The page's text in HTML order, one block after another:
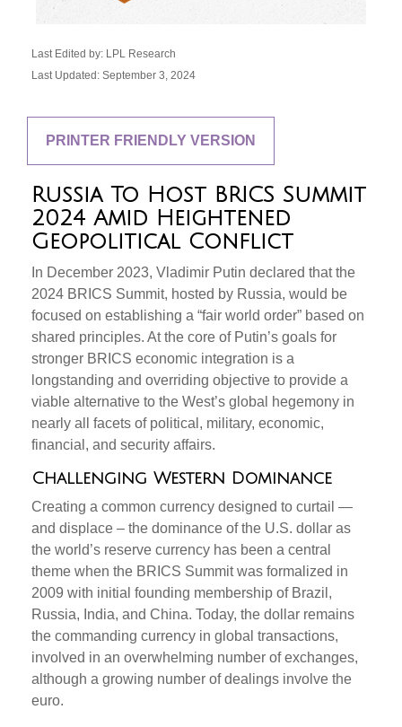
Last Edited by: LPL Research
Last Updated: September 3, 2024
PRINTER FRIENDLY VERSION
Russia To Host BRICS Summit
2024 Amid Heightened
Geopolitical Conflict
In December 2023, Vladimir Putin declared that the
2024 BRICS Summit, hosted by Russia, would be
focused on establishing a “fair world order” based on
shared principles. At the core of Putin’s goals for
stronger BRICS economic integration is a
longstanding and overriding objective to provide a
viable alternative to the West’s global hegemony in
nearly all facets of political, military, economic,
financial, and security affairs.
Challenging Western Dominance
Creating a common currency designed to curtail —
and displace – the dominance of the U.S. dollar as
the world’s reserve currency has been a central
theme when the BRICS Summit was formalized in
2009 with initial founding membership of Brazil,
Russia, India, and China. Today, the dollar remains
the commanding currency in global transactions,
involved in an overwhelming number of exchanges,
although a growing number of dealings involve the
euro.